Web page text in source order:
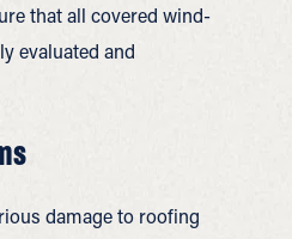
that all covered wind-
evaluated and
damage to roofing